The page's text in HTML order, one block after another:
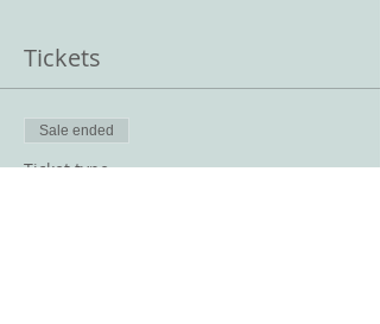
Tickets
Sale ended
Ticket type